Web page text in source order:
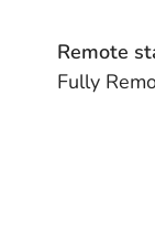
Remote
Fully